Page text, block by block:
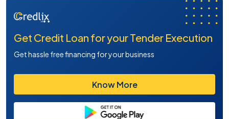
Get Credit Loan for your Tender Execution
Get hassle free financing for your business
Know More